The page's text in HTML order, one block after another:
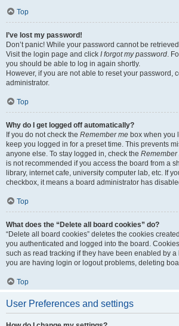
Top
I’ve lost my password!
Don’t panic! While your password cannot be
Visit the login page and click I forgot my password.
you should be able to log in again shortly.
However, if you are not able to reset your password,
administrator.
Top
Why do I get logged off automatically?
If you do not check the Remember me box when you
keep you logged in for a preset time. This prevents
anyone else. To stay logged in, check the Remember
is not recommended if you access the board from a
library, internet cafe, university computer lab, etc. If
checkbox, it means a board administrator has
Top
What does the “Delete all board cookies” do?
“Delete all board cookies” deletes the cookies
you authenticated and logged into the board.
such as read tracking if they have been enabled by a
you are having login or logout problems, deleting
Top
User Preferences and settings